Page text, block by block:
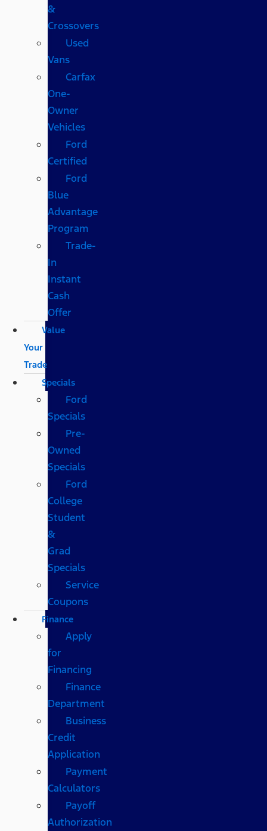
&
Crossovers
Used
Vans
Carfax
One-
Owner
Vehicles
Ford
Certified
Ford
Blue
Advantage
Program
Trade-
In
Instant
Cash
Offer
Value
Your
Trade
Specials
Ford
Specials
Pre-
Owned
Specials
Ford
College
Student
&
Grad
Specials
Service
Coupons
Finance
Apply
for
Financing
Finance
Department
Business
Credit
Application
Payment
Calculators
Payoff
Authorization